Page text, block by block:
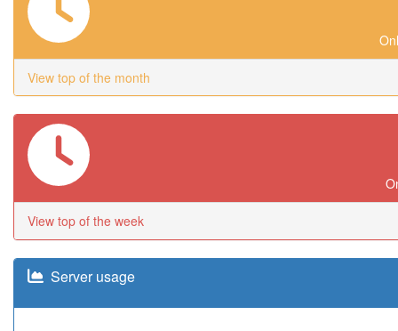
View top of the month
View top of the week
Server usage